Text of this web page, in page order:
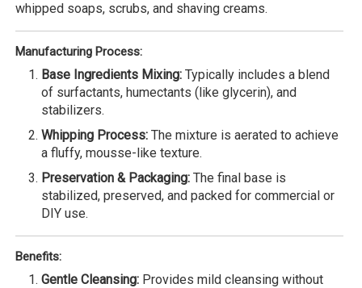
whipped soaps, scrubs, and shaving creams.
Manufacturing Process:
Base Ingredients Mixing: Typically includes a blend
of surfactants, humectants (like glycerin), and
stabilizers.
Whipping Process: The mixture is aerated to achieve
a fluffy, mousse-like texture.
Preservation & Packaging: The final base is
stabilized, preserved, and packed for commercial or
DIY use.
Benefits:
Gentle Cleansing: Provides mild cleansing without